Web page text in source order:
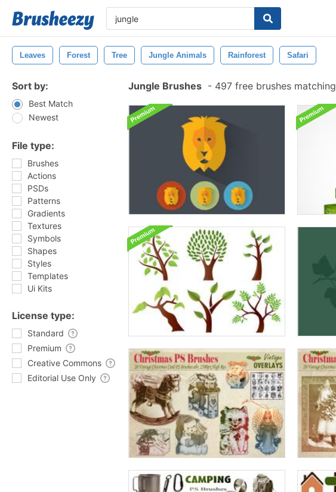
Leaves Forest Tree Jungle Animals Rainforest Safari
Sort by:
Best Match
Newest
File type:
Brushes
Actions
PSDs
Patterns
Gradients
Textures
Symbols
Shapes
Styles
Templates
Ui Kits
License type:
Standard
Premium
Creative Commons
Editorial Use Only
Jungle Brushes - 497 free brushes matching